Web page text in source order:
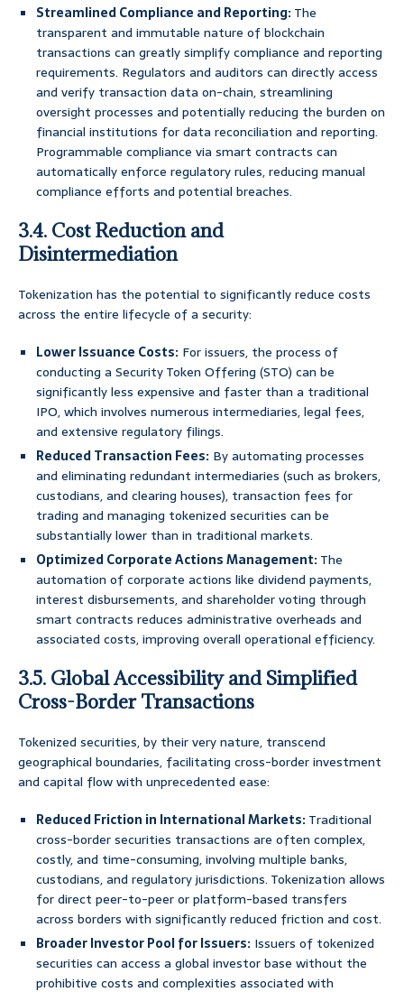
Streamlined Compliance and Reporting:The
transparent and immutable nature of blockchain
transactions can greatly simplify compliance and reporting
requirements. Regulators and auditors can directly access
and verify transaction data on-chain, streamlining
oversight processes and potentially reducing the burden on
financial institutions for data reconciliation and reporting.
Programmable compliance via smart contracts can
automatically enforce regulatory rules, reducing manual
compliance efforts and potential breaches.
3.4. Cost Reduction and
Disintermediation
Tokenization has the potential to significantly reduce costs
across the entire lifecycle of a security:
Lower Issuance Costs: For issuers, the process of
conducting a Security Token Offering (STO) can be
significantly less expensive and faster than a traditional
IPO, which involves numerous intermediaries, legal fees,
and extensive regulatory filings.
Reduced Transaction Fees: By automating processes
and eliminating redundant intermediaries (such as brokers,
custodians, and clearing houses), transaction fees for
trading and managing tokenized securities can be
substantially lower than in traditional markets.
Optimized Corporate Actions Management:The
automation of corporate actions like dividend payments,
interest disbursements, and shareholder voting through
smart contracts reduces administrative overheads and
associated costs, improving overall operational efficiency.
3.5. Global Accessibility and Simplified
Cross-Border Transactions
Tokenized securities, by their very nature, transcend
geographical boundaries, facilitating cross-border investment
and capital flow with unprecedented ease:
Reduced Friction in International Markets:Traditional
cross-border securities transactions are often complex,
costly, and time-consuming, involving multiple banks,
custodians, and regulatory jurisdictions. Tokenization allows
for direct peer-to-peer or platform-based transfers
across borders with significantly reduced friction and cost.
Broader Investor Pool for Issuers: Issuers of tokenized
securities can access a global investor base without the
prohibitive costs and complexities associated with